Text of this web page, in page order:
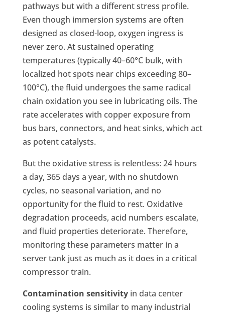
pathways but with a different stress profile.
Even though immersion systems are often
designed as closed-loop, oxygen ingress is
never zero. At sustained operating
temperatures (typically 40–60°C bulk, with
localized hot spots near chips exceeding 80–
100°C), the fluid undergoes the same radical
chain oxidation you see in lubricating oils. The
rate accelerates with copper exposure from
bus bars, connectors, and heat sinks, which act
as potent catalysts.
But the oxidative stress is relentless: 24 hours
a day, 365 days a year, with no shutdown
cycles, no seasonal variation, and no
opportunity for the fluid to rest. Oxidative
degradation proceeds, acid numbers escalate,
and fluid properties deteriorate. Therefore,
monitoring these parameters matter in a
server tank just as much as it does in a critical
compressor train.
Contamination sensitivity in data center
cooling systems is similar to many industrial